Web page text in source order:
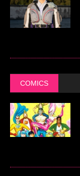
COMICS